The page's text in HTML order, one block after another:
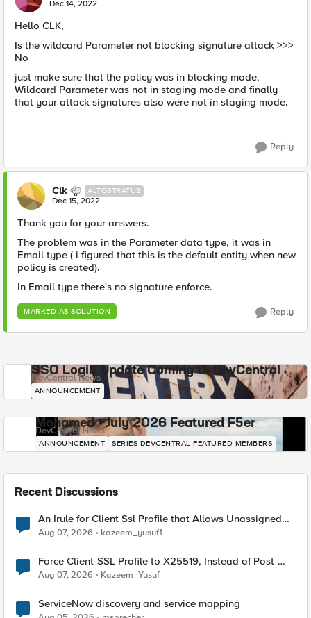
Dec 14, 2022
Hello CLK,
Is the wildcard Parameter not blocking signature attack >>>
No
just make sure that the policy was in blocking mode,
Wildcard Parameter was not in staging mode and finally
that your attack signatures also were not in staging mode.
Reply
Clk ALTOSTRATUS
Dec 15, 2022
Thank you for your answers.
The problem was in the Parameter data type, it was in
Email type ( i figured that this is the default entity when new
policy is created).
In Email type there's no signature enforce.
MARKED AS SOLUTION Reply
SSO Login Update Coming to DevCentral
DevCentral News
ANNOUNCEMENT
Mohamed - July 2026 Featured F5er
DevCentral News
ANNOUNCEMENT SERIES-DEVCENTRAL-FEATURED-MEMBERS
Recent Discussions
An Irule for Client Ssl Profile that Allows Unassigned
TLS Extension Values (17516)
Aug 07, 2026 kazeem_yusuf1
Force Client-SSL Profile to X25519, Instead of Post-
Quantum Cryptography
Aug 07, 2026 Kazeem_Yusuf
ServiceNow discovery and service mapping